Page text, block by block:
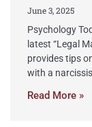
June 3, 2025
Psychology
latest “Legal
provides tips
with a
Read More »